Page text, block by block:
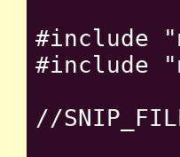
#include
#include
//